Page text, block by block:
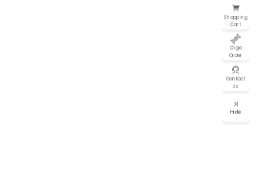
Shopping
Cart
Oligo
Order
Contact
Us
Hide